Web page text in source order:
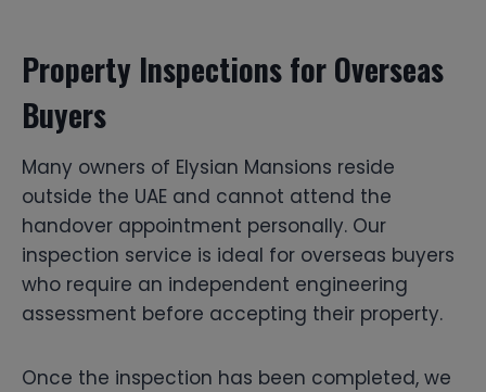
Property Inspections for Overseas
Buyers
Many owners of Elysian Mansions reside
outside the UAE and cannot attend the
handover appointment personally. Our
inspection service is ideal for overseas buyers
who require an independent engineering
assessment before accepting their property.
Once the inspection has been completed, we